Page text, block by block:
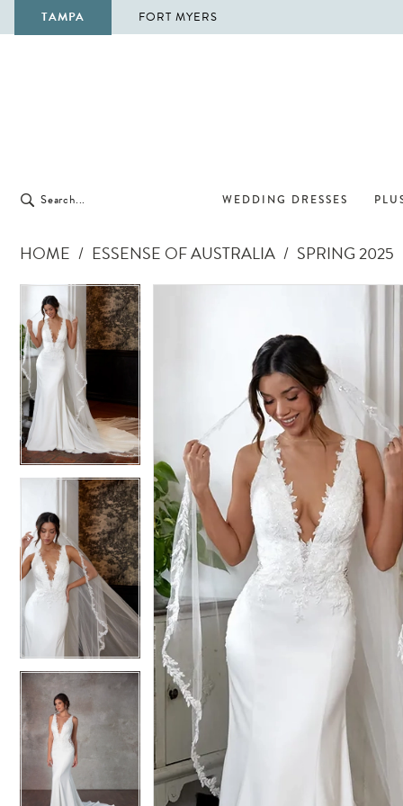
TAMPA FORT MYERS
WEDDING DRESSES
HOME ESSENSE OF AUSTRALIA
SPRING 2025
Products
Views
Carousel
Skip
to
end
Pause Autoplay
Previous Slide
Next Slide
0
1
4
4